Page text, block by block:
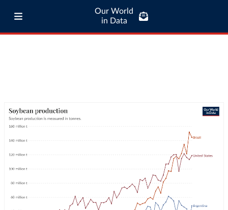
Our World
in Data